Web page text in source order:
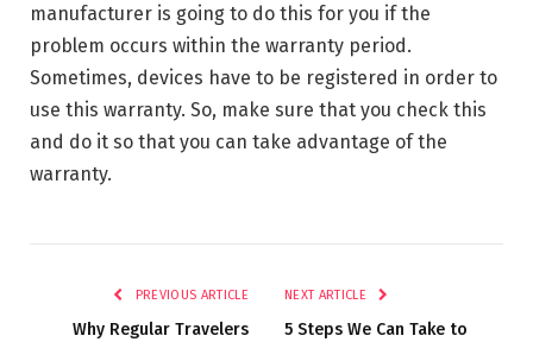
manufacturer is going to do this for you if the
problem occurs within the warranty period.
Sometimes, devices have to be registered in order to
use this warranty. So, make sure that you check this
and do it so that you can take advantage of the
warranty.
PREVIOUS ARTICLE
Why Regular Travelers
NEXT ARTICLE
5 Steps We Can Take to